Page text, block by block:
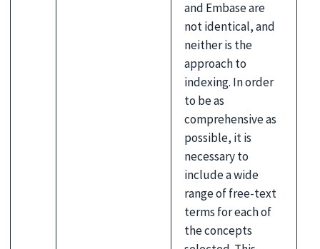
and Embase are
not identical, and
neither is the
approach to
indexing. In order
to be as
comprehensive as
possible, it is
necessary to
include a wide
range of free-text
terms for each of
the concepts